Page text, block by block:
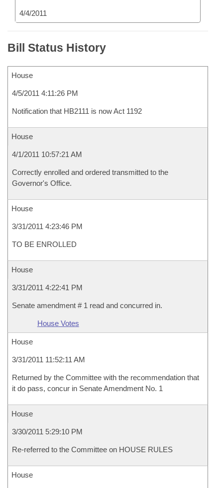
4/4/2011
Bill Status History
House
4/5/2011 4:11:26 PM
Notification that HB2111 is now Act 1192
House
4/1/2011 10:57:21 AM
Correctly enrolled and ordered transmitted to the
Governor's Office.
House
3/31/2011 4:23:46 PM
TO BE ENROLLED
House
3/31/2011 4:22:41 PM
Senate amendment # 1 read and concurred in.
House Votes
House
3/31/2011 11:52:11 AM
Returned by the Committee with the recommendation that
it do pass, concur in Senate Amendment No. 1
House
3/30/2011 5:29:10 PM
Re-referred to the Committee on HOUSE RULES
House